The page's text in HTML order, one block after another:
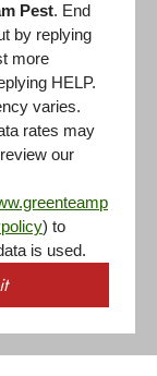
Pest. End
by replying
more
HELP.
varies.
rates may
our
) to
is used.